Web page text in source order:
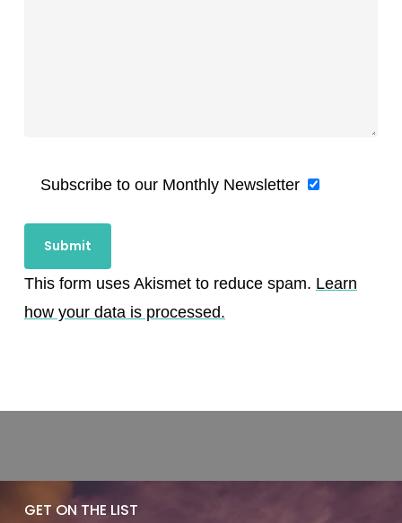
Subscribe to our Monthly Newsletter
This form uses Akismet to reduce spam. Learn
how your data is processed.
GET ON THE LIST